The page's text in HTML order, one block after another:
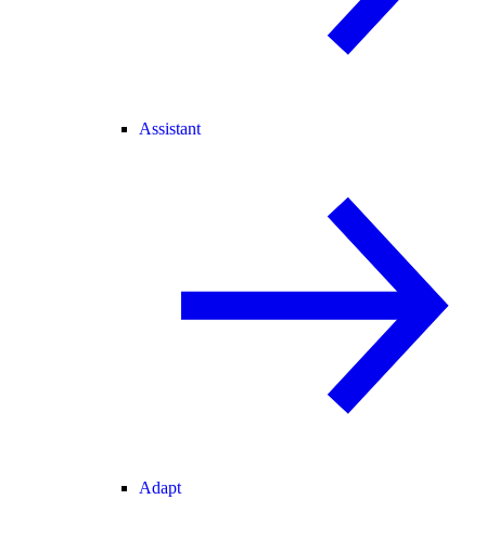
Assistant
Adapt